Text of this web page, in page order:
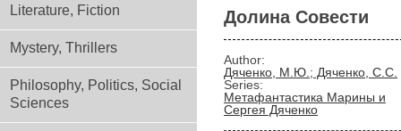
Literature, Fiction
Mystery, Thrillers
Philosophy, Politics, Social
Sciences
Долина Совести
Author:
Дяченко, М.Ю.; Дяченко, С.С.
Series:
Метафантастика Марины и
Сергея Дяченко